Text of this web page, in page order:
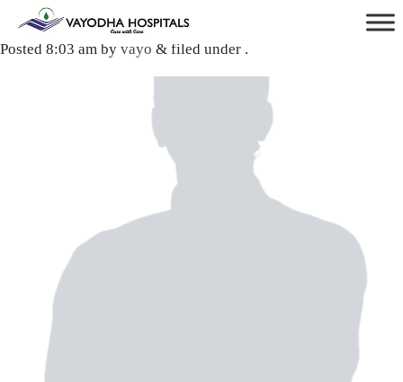
Dr. Mitesh Yadav
Posted 8:03 am by vayo & filed under .